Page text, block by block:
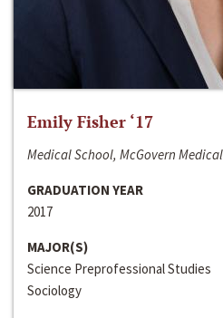
Emily Fisher ‘17
Medical School, McGovern
GRADUATION YEAR
2017
MAJOR(S)
Science Preprofessional Studies
Sociology